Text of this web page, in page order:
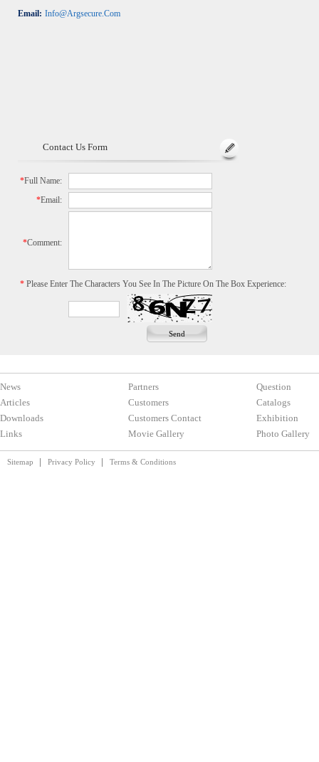
Email: Info@argsecure.com
Contact Us Form
*Full Name:
*Email:
*Comment:
* Please Enter The Characters You See In The Picture On The Box Experience:
News Partners
Question
Articles
Customers
Catalogs
Downloads
Customers Contact
Exhibition
Links
Movie Gallery Photo Gallery
Sitemap Privacy Policy Terms & Conditions